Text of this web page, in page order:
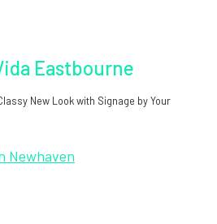
Eastbourne
New Look with Signage by Your